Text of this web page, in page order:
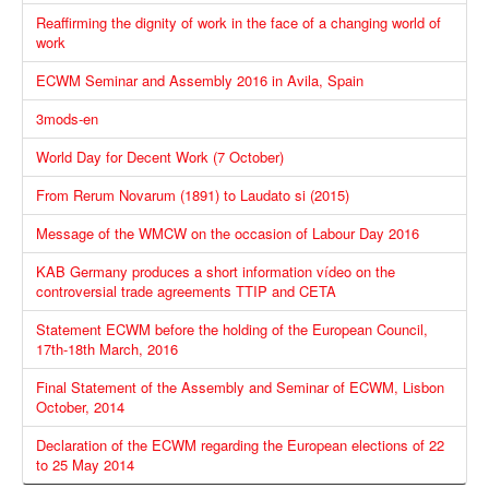
Reaffirming the dignity of work in the face of a changing world of
work
ECWM Seminar and Assembly 2016 in Avila, Spain
3mods-en
World Day for Decent Work (7 October)
From Rerum Novarum (1891) to Laudato si (2015)
Message of the WMCW on the occasion of Labour Day 2016
KAB Germany produces a short information vídeo on the
controversial trade agreements TTIP and CETA
Statement ECWM before the holding of the European Council,
17th-18th March, 2016
Final Statement of the Assembly and Seminar of ECWM, Lisbon
October, 2014
Declaration of the ECWM regarding the European elections of 22
to 25 May 2014